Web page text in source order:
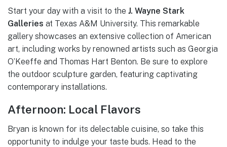
Start your day with a visit to the J. Wayne Stark
Galleries at Texas A&M University. This remarkable
gallery showcases an extensive collection of American
art, including works by renowned artists such as Georgia
O’Keeffe and Thomas Hart Benton. Be sure to explore
the outdoor sculpture garden, featuring captivating
contemporary installations.
Afternoon: Local Flavors
Bryan is known for its delectable cuisine, so take this
opportunity to indulge your taste buds. Head to the